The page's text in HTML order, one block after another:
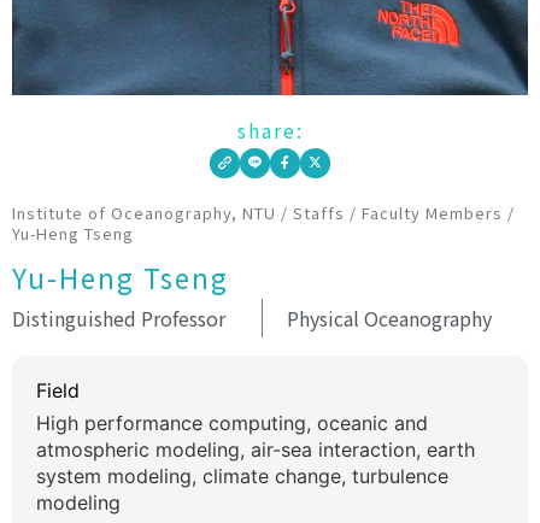
share:
Institute of Oceanography, NTU / Staffs / Faculty Members /
Yu-Heng Tseng
Yu-Heng Tseng
Distinguished Professor Physical Oceanography
Field
High performance computing, oceanic and
atmospheric modeling, air-sea interaction, earth
system modeling, climate change, turbulence
modeling